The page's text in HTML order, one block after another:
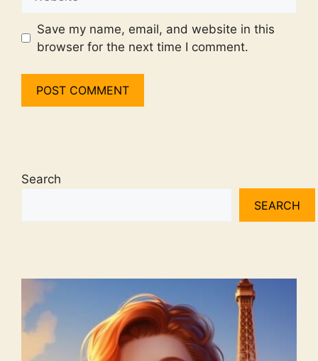
Save my name, email, and website in this
browser for the next time I comment.
Search
SEARCH